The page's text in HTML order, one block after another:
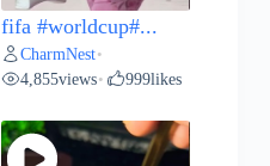
fifa #worldcup#...
CharmNest•
4,855views• 999likes